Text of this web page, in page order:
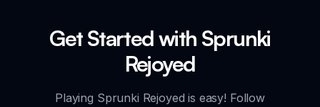
Get Started with Sprunki
Rejoyed
Playing Sprunki Rejoyed is easy! Follow